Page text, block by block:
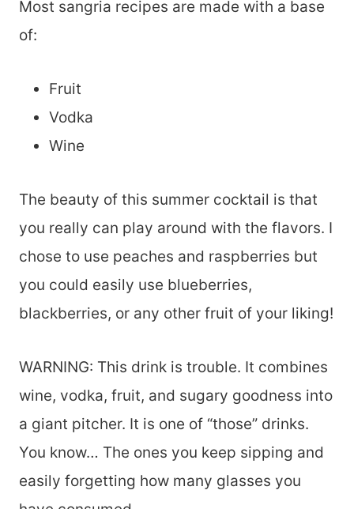
Most sangria recipes are made with a base
of:
Fruit
Vodka
Wine
The beauty of this summer cocktail is that
you really can play around with the flavors. I
chose to use peaches and raspberries but
you could easily use blueberries,
blackberries, or any other fruit of your liking!
WARNING: This drink is trouble. It combines
wine, vodka, fruit, and sugary goodness into
a giant pitcher. It is one of “those” drinks.
You know… The ones you keep sipping and
easily forgetting how many glasses you